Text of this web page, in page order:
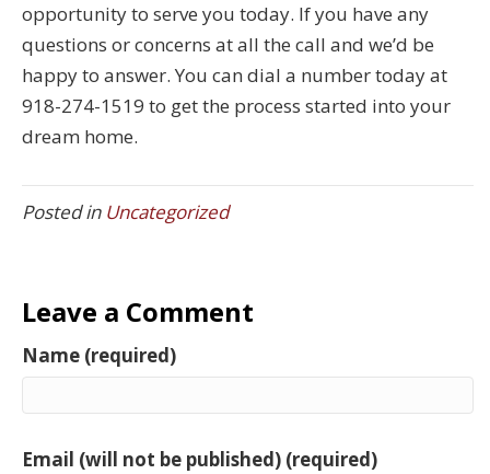
opportunity to serve you today. If you have any
questions or concerns at all the call and we’d be
happy to answer. You can dial a number today at
918-274-1519 to get the process started into your
dream home.
Posted in Uncategorized
Leave a Comment
Name (required)
Email (will not be published) (required)